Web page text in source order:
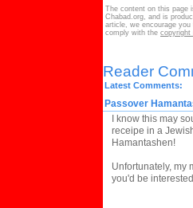
The content on this page
Chabad.org, and is
article, we encourage
comply with the copyright
Reader
Latest Comments:
Passover
I know this may
receipe in a
Hamantashen!
Unfortunately, my
you'd be